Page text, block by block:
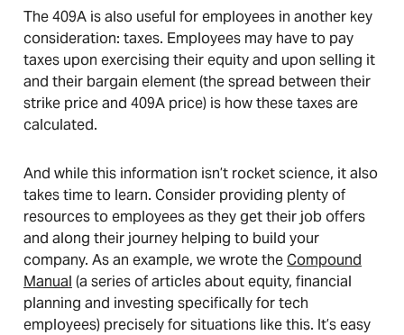
The 409A is also useful for employees in another key
consideration: taxes. Employees may have to pay
taxes upon exercising their equity and upon selling it
and their bargain element (the spread between their
strike price and 409A price) is how these taxes are
calculated.
And while this information isn’t rocket science, it also
takes time to learn. Consider providing plenty of
resources to employees as they get their job offers
and along their journey helping to build your
company. As an example, we wrote theCompound
Manual (a series of articles about equity, financial
planning and investing specifically for tech
employees) precisely for situations like this. It’s easy